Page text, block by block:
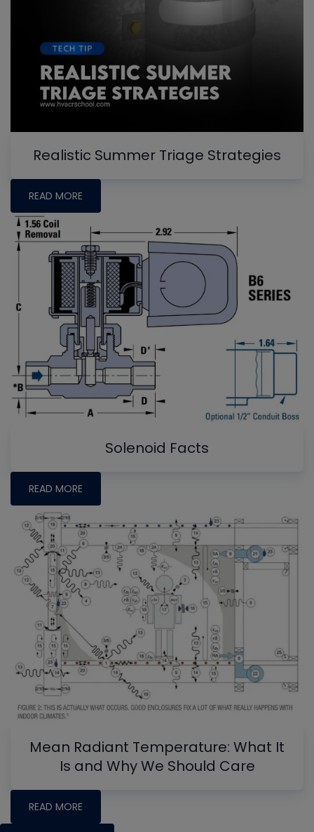
Realistic Summer Triage Strategies
READ MORE
Solenoid Facts
READ MORE
Mean Radiant Temperature: What It
Is and Why We Should Care
READ MORE